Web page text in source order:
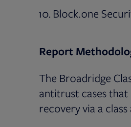
Block.one
Report
The Broadridge
antitrust cases
recovery via a